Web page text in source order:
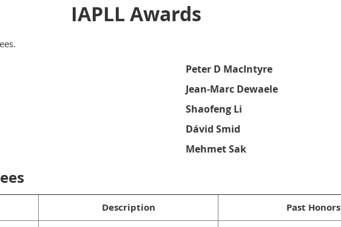
IAPLL Awards
Peter D MacIntyre
Jean‑Marc Dewaele
Shaofeng Li
Dávid Smid
Mehmet Sak
Description Past Honors